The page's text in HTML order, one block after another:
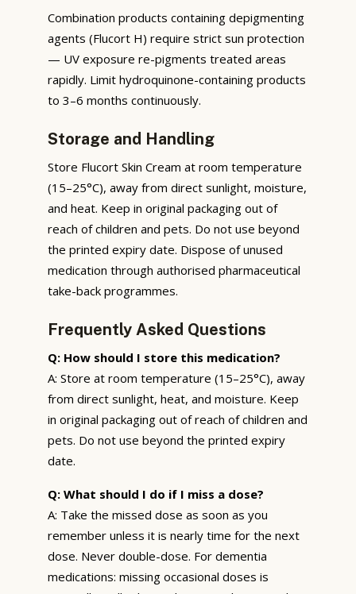
Combination products containing depigmenting
agents (Flucort H) require strict sun protection
— UV exposure re-pigments treated areas
rapidly. Limit hydroquinone-containing products
to 3–6 months continuously.
Storage and Handling
Store Flucort Skin Cream at room temperature
(15–25°C), away from direct sunlight, moisture,
and heat. Keep in original packaging out of
reach of children and pets. Do not use beyond
the printed expiry date. Dispose of unused
medication through authorised pharmaceutical
take-back programmes.
Frequently Asked Questions
Q: How should I store this medication?
A: Store at room temperature (15–25°C), away
from direct sunlight, heat, and moisture. Keep
in original packaging out of reach of children and
pets. Do not use beyond the printed expiry
date.
Q: What should I do if I miss a dose?
A: Take the missed dose as soon as you
remember unless it is nearly time for the next
dose. Never double-dose. For dementia
medications: missing occasional doses is